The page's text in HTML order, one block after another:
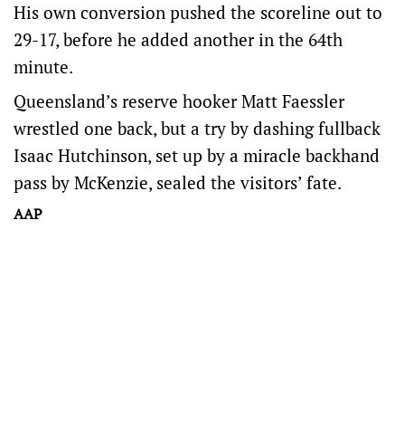
His own conversion pushed the scoreline out to
29-17, before he added another in the 64th
minute.
Queensland’s reserve hooker Matt Faessler
wrestled one back, but a try by dashing fullback
Isaac Hutchinson, set up by a miracle backhand
pass by McKenzie, sealed the visitors’ fate.
AAP